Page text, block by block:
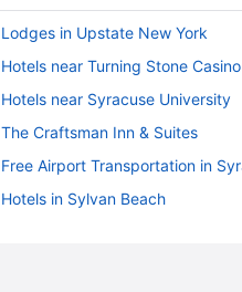
Lodges in Upstate New York
Hotels near Turning Stone Casino
Hotels near Syracuse University
The Craftsman Inn & Suites
Free Airport Transportation in
Hotels in Sylvan Beach